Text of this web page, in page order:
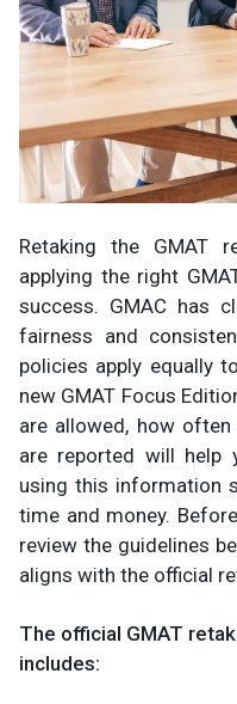
Retaking the GMAT
applying the right
success. GMAC has
fairness and
policies apply equally
new GMAT Focus
are allowed, how
are reported will help
using this information
time and money.
review the guidelines
aligns with the official
The official GMAT
includes: